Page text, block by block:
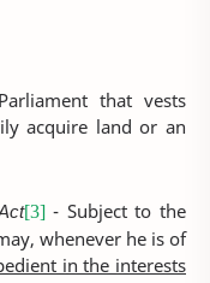
that vests
acquire land or an
[3] - Subject to the
whenever he is of
in the interests